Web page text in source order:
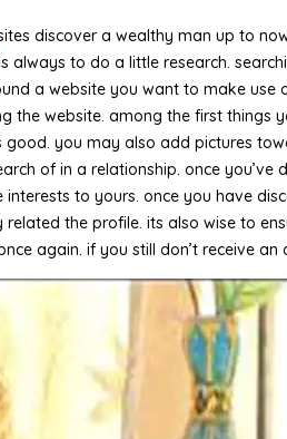
discover a wealthy man up to
always to do a little research.
a website you want to make
the website. among the first
you may also add pictures
of in a relationship. once
to yours. once you have
the profile. its also wise to
again. if you still don’t receive